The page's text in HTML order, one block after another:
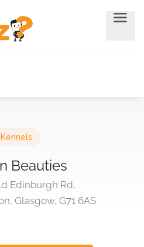
Beauties
Edinburgh Rd,
Glasgow, G71 6AS